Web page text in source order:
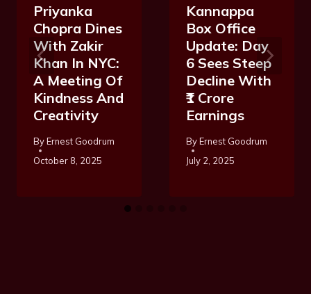
Priyanka
Chopra Dines
With Zakir
Khan In NYC:
A Meeting Of
Kindness And
Creativity
ByErnest Goodrum
October 8, 2025
Kannappa
Box Office
Update: Day
6 Sees Steep
Decline With
₹1 Crore
Earnings
ByErnest Goodrum
July 2, 2025